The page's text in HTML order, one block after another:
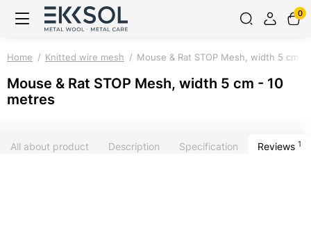
0
Home Knitted wire mesh Mouse & Rat STOP Mesh, width 5 cm -
Mouse & Rat STOP Mesh, width 5 cm - 10
metres
All about product Description Specification Reviews 1